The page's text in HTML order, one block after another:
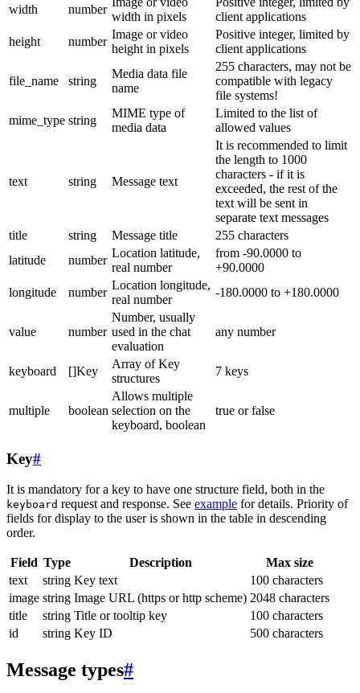
width
number
width in pixels
client applications
height
number
Image or video
height in pixels
Positive integer, limited by
client applications
file_name string
Media data file
name
255 characters, may not be
compatible with legacy
file systems!
mime_type string
MIME type of
media data
Limited to the list of
allowed values
text string Message text
It is recommended to limit
the length to 1000
characters - if it is
exceeded, the rest of the
text will be sent in
separate text messages
title
string Message title
255 characters
latitude
number
Location latitude,
real number
from -90.0000 to
+90.0000
longitude
number
Location longitude,
real number
-180.0000 to +180.0000
value number
Number, usually
used in the chat
evaluation
any number
keyboard []Key
Array of Key
structures
7 keys
multiple boolean
Allows multiple
selection on the
keyboard, boolean
true or false
Key#
It is mandatory for a key to have one structure field, both in the
keyboard request and response. See example for details. Priority of
fields for display to the user is shown in the table in descending
order.
Field Type Description
Max size
text
string Key text
100 characters
image string Image URL (https or http scheme) 2048 characters
title
string Title or tooltip key
100 characters
id
string Key ID 500 characters
Message types#